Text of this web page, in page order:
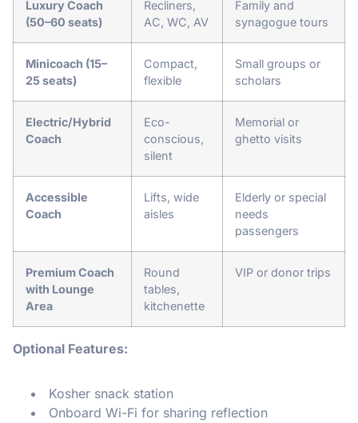
Luxury Coach
(50–60 seats)
Recliners,
AC, WC, AV
Family and
synagogue tours
Minicoach (15–
25 seats)
Compact,
flexible
Small groups or
scholars
Electric/Hybrid
Coach
Eco-
conscious,
silent
Memorial or
ghetto visits
Accessible
Coach
Lifts, wide
aisles
Elderly or special
needs
passengers
Premium Coach
with Lounge
Area
Round
tables,
kitchenette
VIP or donor trips
Optional Features:
Kosher snack station
Onboard Wi-Fi for sharing reflection